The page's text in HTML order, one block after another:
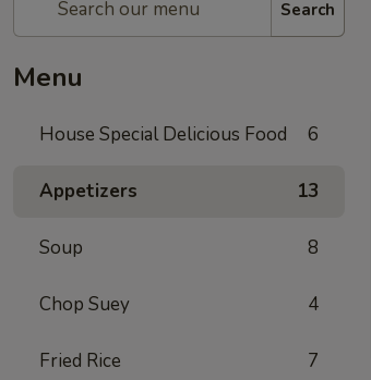
Search
Menu
House Special Delicious Food 6
Appetizers 13
Soup 8
Chop Suey 4
Fried Rice 7